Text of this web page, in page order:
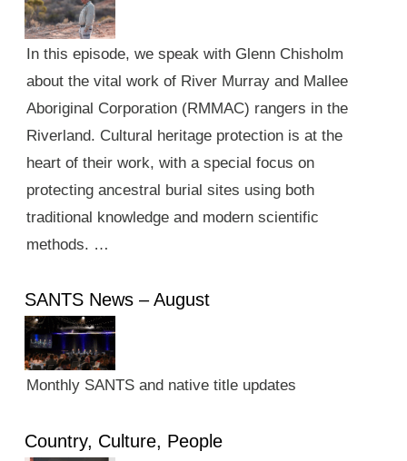
In this episode, we speak with Glenn Chisholm
about the vital work of River Murray and Mallee
Aboriginal Corporation (RMMAC) rangers in the
Riverland. Cultural heritage protection is at the
heart of their work, with a special focus on
protecting ancestral burial sites using both
traditional knowledge and modern scientific
methods. …
SANTS News – August
Monthly SANTS and native title updates
Country, Culture, People